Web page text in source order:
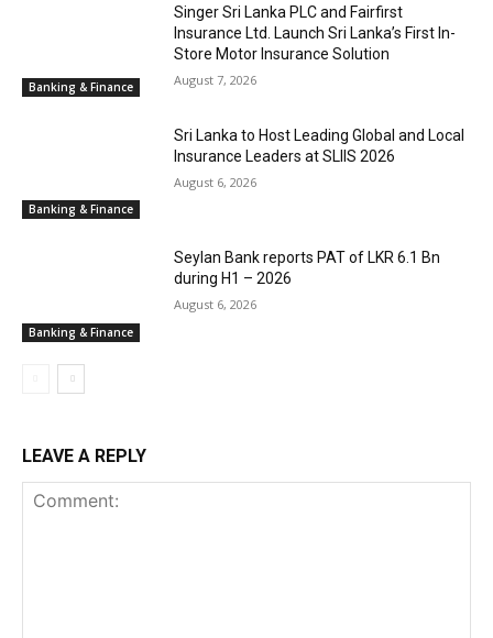
Banking & Finance
Singer Sri Lanka PLC and Fairfirst
Insurance Ltd. Launch Sri Lanka’s First In-
Store Motor Insurance Solution
August 7, 2026
Banking & Finance
Sri Lanka to Host Leading Global and Local
Insurance Leaders at SLIIS 2026
August 6, 2026
Banking & Finance
Seylan Bank reports PAT of LKR 6.1 Bn
during H1 – 2026
August 6, 2026
LEAVE A REPLY